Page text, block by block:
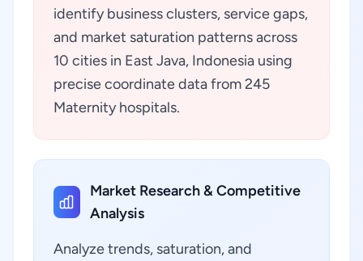
identify business clusters, service gaps,
and market saturation patterns across
10 cities in East Java, Indonesia using
precise coordinate data from 245
Maternity hospitals.
Market Research & Competitive
Analysis
Analyze trends, saturation, and